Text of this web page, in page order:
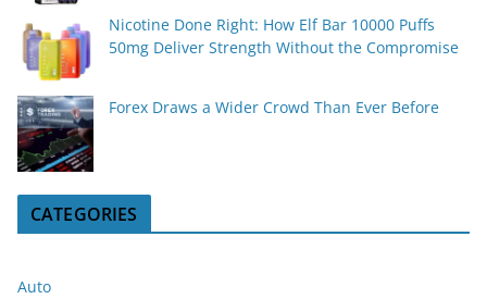
Nicotine Done Right: How Elf Bar 10000 Puffs
50mg Deliver Strength Without the Compromise
Forex Draws a Wider Crowd Than Ever Before
CATEGORIES
Auto